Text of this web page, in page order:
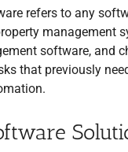
refers to any
management
software, and
that previously